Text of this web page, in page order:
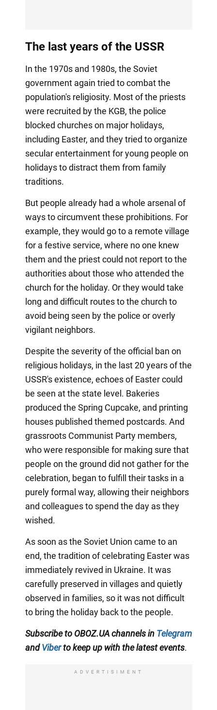
The last years of the USSR
In the 1970s and 1980s, the Soviet
government again tried to combat the
population's religiosity. Most of the priests
were recruited by the KGB, the police
blocked churches on major holidays,
including Easter, and they tried to organize
secular entertainment for young people on
holidays to distract them from family
traditions.
But people already had a whole arsenal of
ways to circumvent these prohibitions. For
example, they would go to a remote village
for a festive service, where no one knew
them and the priest could not report to the
authorities about those who attended the
church for the holiday. Or they would take
long and difficult routes to the church to
avoid being seen by the police or overly
vigilant neighbors.
Despite the severity of the official ban on
religious holidays, in the last 20 years of the
USSR's existence, echoes of Easter could
be seen at the state level. Bakeries
produced the Spring Cupcake, and printing
houses published themed postcards. And
grassroots Communist Party members,
who were responsible for making sure that
people on the ground did not gather for the
celebration, began to fulfill their tasks in a
purely formal way, allowing their neighbors
and colleagues to spend the day as they
wished.
As soon as the Soviet Union came to an
end, the tradition of celebrating Easter was
immediately revived in Ukraine. It was
carefully preserved in villages and quietly
observed in families, so it was not difficult
to bring the holiday back to the people.
Subscribe to OBOZ.UA channels in Telegram
andViberto keep up with the latest events.
ADVERTISIMENT